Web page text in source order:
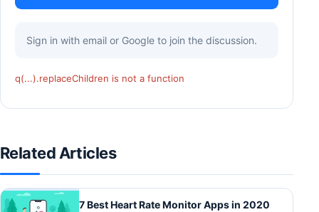
Sign in with email or Google to join the discussion.
q(...).replaceChildren is not a function
Related Articles
7 Best Heart Rate Monitor Apps in 2020